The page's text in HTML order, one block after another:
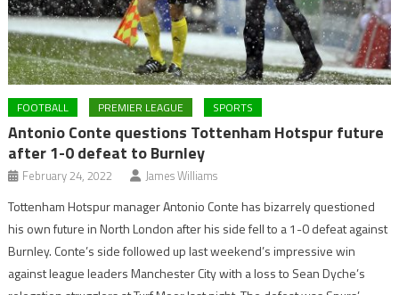
FOOTBALL PREMIER LEAGUE SPORTS
Antonio Conte questions Tottenham Hotspur future
after 1-0 defeat to Burnley
February 24, 2022 James Williams
Tottenham Hotspur manager Antonio Conte has bizarrely questioned
his own future in North London after his side fell to a 1-0 defeat against
Burnley. Conte’s side followed up last weekend’s impressive win
against league leaders Manchester City with a loss to Sean Dyche’s